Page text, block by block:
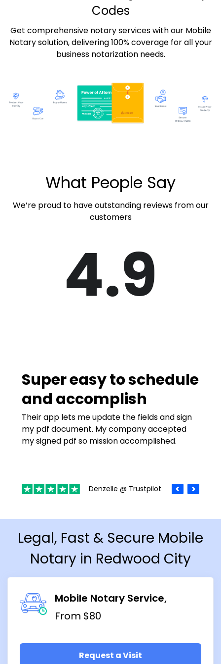
Codes
Get comprehensive notary services with our Mobile
Notary solution, delivering 100% coverage for all your
business notarization needs.
What People Say
We’re proud to have outstanding reviews from our
customers
4.9
Super easy to schedule
and accomplish
Their app lets me update the fields and sign
my pdf document. My company accepted
my signed pdf so mission accomplished.
Denzelle @ Trustpilot
Legal, Fast & Secure Mobile
Notary in Redwood City
Mobile Notary Service
From $80
Request a Visit